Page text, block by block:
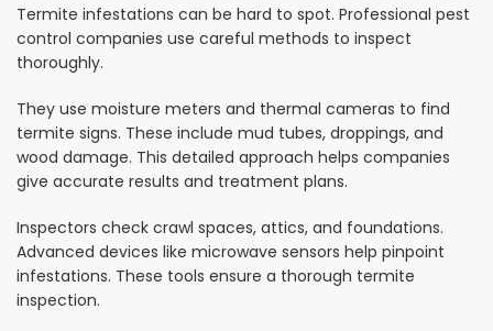
Termite infestations can be hard to spot. Professional pest
control companies use careful methods to inspect
thoroughly.
They use moisture meters and thermal cameras to find
termite signs. These include mud tubes, droppings, and
wood damage. This detailed approach helps companies
give accurate results and treatment plans.
Inspectors check crawl spaces, attics, and foundations.
Advanced devices like microwave sensors help pinpoint
infestations. These tools ensure a thorough termite
inspection.